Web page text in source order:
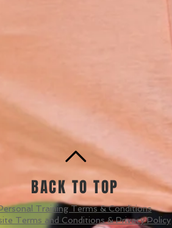
BACK TO TOP
Training Terms & Conditions
Terms and Conditions & Privacy Policy